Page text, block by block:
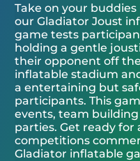
Take on your
our Gladiator Joust
game tests
holding a gentle
their opponent off
inflatable stadium
a entertaining but
participants. This
events, team
parties. Get ready for
competitions
Gladiator inflatable